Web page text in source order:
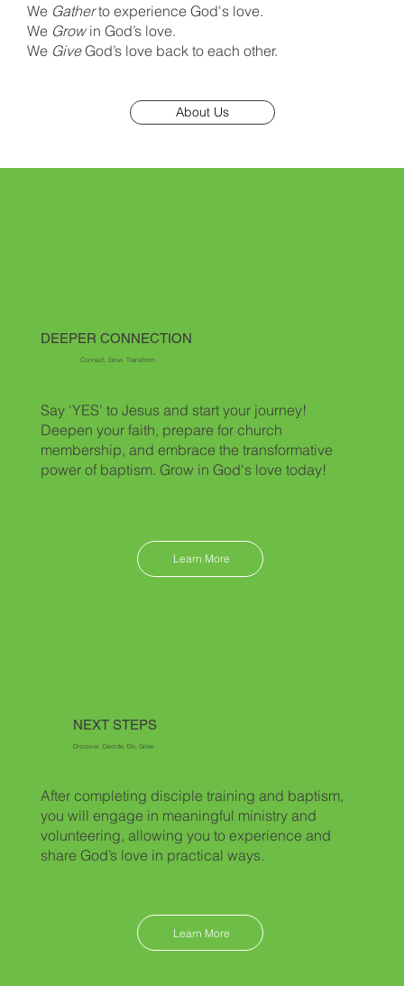
We Gatherto experience God's love.
We Grow in God’s love.
We GiveGod’s love back to each other.
About Us
DEEPER CONNECTION
Connect. Grow. Transform
Say 'YES' to Jesus and start your journey!
Deepen your faith, prepare for church
membership, and embrace the transformative
power of baptism. Grow in God's love today!
Learn More
Discover. Decide. Do. Grow
NEXT STEPS
After completing disciple training and baptism,
you will engage in meaningful ministry and
volunteering, allowing you to experience and
share God’s love in practical ways.
Learn More